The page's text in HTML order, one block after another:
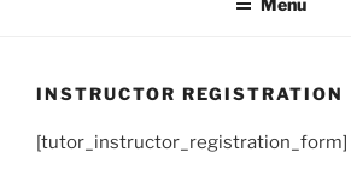
INSTRUCTOR REGISTRATION
[tutor_instructor_registration_form]